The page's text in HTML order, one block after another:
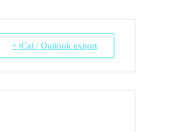
+ iCal / Outlook export